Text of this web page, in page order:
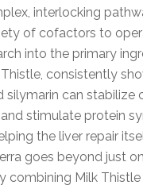
interlocking
of cofactors to
into the primary
consistently
silymarin can stabilize
stimulate protein
the liver repair
goes beyond just
combining Milk